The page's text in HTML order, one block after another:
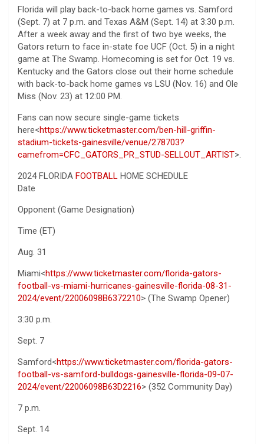
Florida will play back-to-back home games vs. Samford
(Sept. 7) at 7 p.m. and Texas A&M (Sept. 14) at 3:30 p.m.
After a week away and the first of two bye weeks, the
Gators return to face in-state foe UCF (Oct. 5) in a night
game at The Swamp. Homecoming is set for Oct. 19 vs.
Kentucky and the Gators close out their home schedule
with back-to-back home games vs LSU (Nov. 16) and Ole
Miss (Nov. 23) at 12:00 PM.
Fans can now secure single-game tickets
here<https://www.ticketmaster.com/ben-hill-griffin-
stadium-tickets-gainesville/venue/278703?
camefrom=CFC_GATORS_PR_STUD-SELLOUT_ARTIST>.
2024 FLORIDA FOOTBALL HOME SCHEDULE
Date
Opponent (Game Designation)
Time (ET)
Aug. 31
Miami<https://www.ticketmaster.com/florida-gators-
football-vs-miami-hurricanes-gainesville-florida-08-31-
2024/event/22006098B6372210> (The Swamp Opener)
3:30 p.m.
Sept. 7
Samford<https://www.ticketmaster.com/florida-gators-
football-vs-samford-bulldogs-gainesville-florida-09-07-
2024/event/22006098B63D2216> (352 Community Day)
7 p.m.
Sept. 14